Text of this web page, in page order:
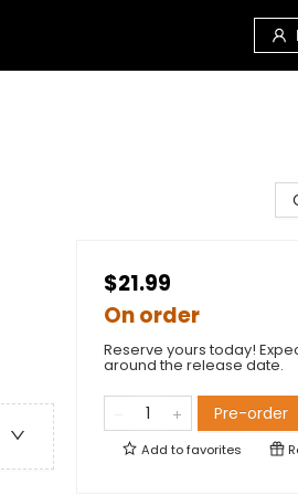
$21.99
On order
Reserve yours today!
around the release date.
Pre-order
Add tofavorites